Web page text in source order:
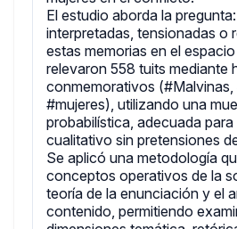
El estudio aborda la
interpretadas, tensionadas o
estas memorias en el
relevaron 558 tuits mediante
conmemorativos (#Malvinas,
#mujeres), utilizando una
probabilística, adecuada para
cualitativo sin pretensiones
Se aplicó una metodología
conceptos operativos de la
teoría de la enunciación y el
contenido, permitiendo